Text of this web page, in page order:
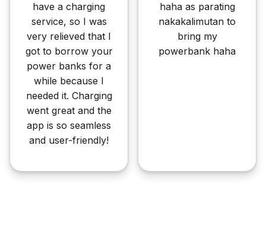
have a charging
service, so I was
very relieved that I
got to borrow your
power banks for a
while because I
needed it. Charging
went great and the
app is so seamless
and user-friendly!
haha as parating
nakakalimutan to
bring my
powerbank haha